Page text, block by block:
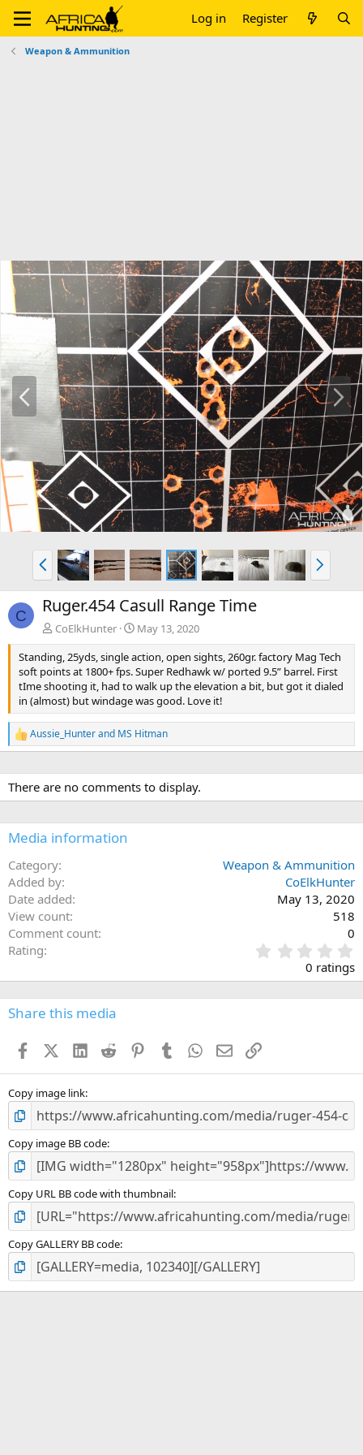
Log in Register
Weapon & Ammunition
r
e
N
e
x
t
P
r
e
v
N
e
x
C Ruger.454 Casull Range Time
CoElkHunter
May 13, 2020
Standing, 25yds, single action, open sights, 260gr. factory Mag Tech
soft points at 1800+ fps. Super Redhawk w/ ported 9.5” barrel. First
tIme shooting it, had to walk up the elevation a bit, but got it dialed
in (almost) but windage was good. Love it!
R
e
c
t
i
s
Aussie_Hunterand MS Hitman
There are no comments to display.
Media information
Category
Weapon & Ammunition
Added by
CoElkHunter
Date added
May 13, 2020
View count
518
Comment count
0
Rating
.
0
s
0 ratings
Share this media
FacebookX (Twitter)
LinkedIn
Reddit PinterestTumblr WhatsApp
EmailLink
Copy image link
Copy image BB code
Copy URL BB code with thumbnail
Copy GALLERY BB code